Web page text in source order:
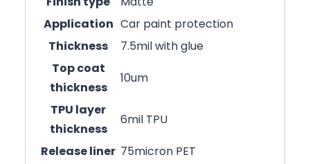
Application Car paint protection
Thickness
7.5mil with glue
Top coat
thickness
10um
TPU layer
thickness
6mil TPU
Release liner 75micron PET